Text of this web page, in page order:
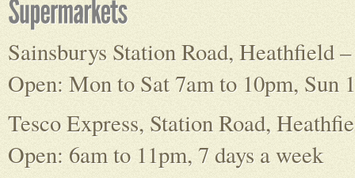
Sainsburys Station Road, Heathfield
Open: Mon to Sat 7am to 10pm, Sun
Tesco Express, Station Road,
Open: 6am to 11pm, 7 days a week